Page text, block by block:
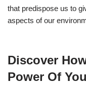
that predispose us to
aspects of our
Discover
Power Of